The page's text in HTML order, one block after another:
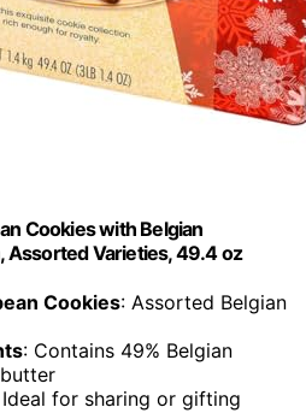
Cookies with Belgian
Assorted Varieties, 49.4 oz
Cookies: Assorted Belgian
: Contains 49% Belgian
Ideal for sharing or gifting